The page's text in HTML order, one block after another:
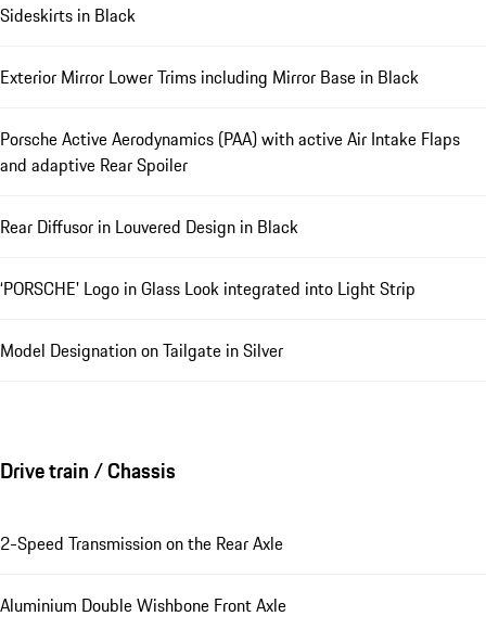
Sideskirts in Black
Exterior Mirror Lower Trims including Mirror Base in Black
Porsche Active Aerodynamics (PAA) with active Air Intake Flaps
and adaptive Rear Spoiler
Rear Diffusor in Louvered Design in Black
‘PORSCHE' Logo in Glass Look integrated into Light Strip
Model Designation on Tailgate in Silver
Drive train / Chassis
2-Speed Transmission on the Rear Axle
Aluminium Double Wishbone Front Axle